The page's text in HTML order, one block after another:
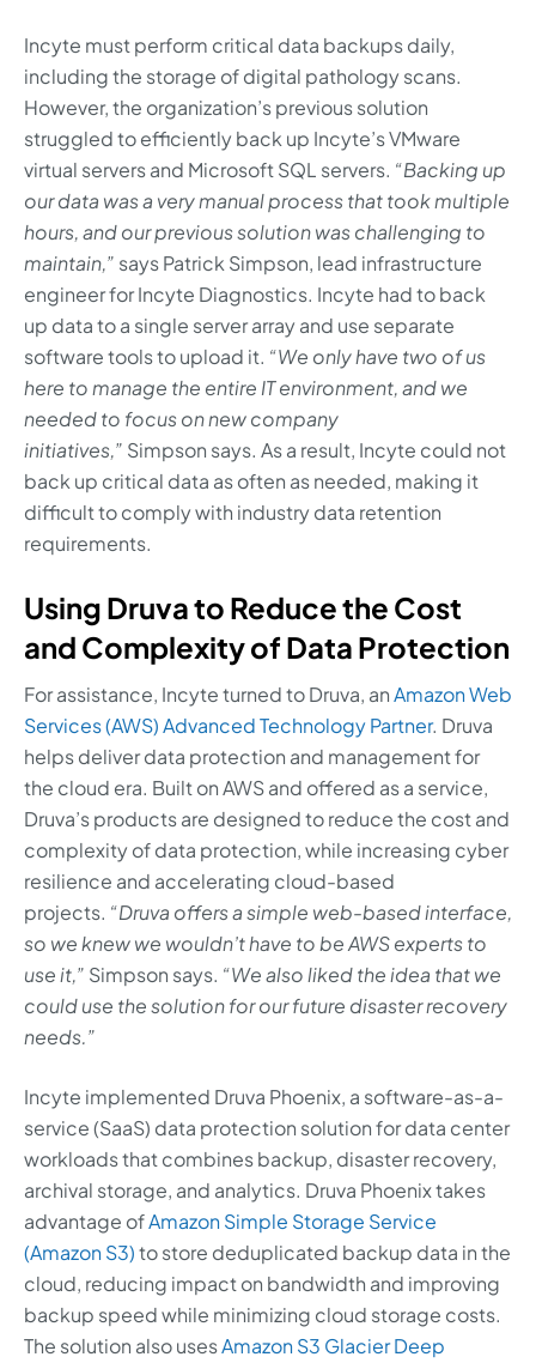
Incyte must perform critical data backups daily,
including the storage of digital pathology scans.
However, the organization’s previous solution
struggled to efficiently back up Incyte’s VMware
virtual servers and Microsoft SQL servers. “Backing up
our data was a very manual process that took multiple
hours, and our previous solution was challenging to
maintain,” says Patrick Simpson, lead infrastructure
engineer for Incyte Diagnostics. Incyte had to back
up data to a single server array and use separate
software tools to upload it. “We only have two of us
here to manage the entire IT environment, and we
needed to focus on new company
initiatives,” Simpson says. As a result, Incyte could not
back up critical data as often as needed, making it
difficult to comply with industry data retention
requirements.
Using Druva to Reduce the Cost
and Complexity of Data Protection
For assistance, Incyte turned to Druva, anAmazon Web
Services (AWS) Advanced Technology Partner. Druva
helps deliver data protection and management for
the cloud era. Built on AWS and offered as a service,
Druva’s products are designed to reduce the cost and
complexity of data protection, while increasing cyber
resilience and accelerating cloud-based
projects. “Druva offers a simple web-based interface,
so we knew we wouldn’t have to be AWS experts to
use it,” Simpson says. “We also liked the idea that we
could use the solution for our future disaster recovery
needs.”
Incyte implemented Druva Phoenix, a software-as-a-
service (SaaS) data protection solution for data center
workloads that combines backup, disaster recovery,
archival storage, and analytics. Druva Phoenix takes
advantage ofAmazon Simple Storage Service
(Amazon S3)to store deduplicated backup data in the
cloud, reducing impact on bandwidth and improving
backup speed while minimizing cloud storage costs.
The solution also usesAmazon S3 Glacier Deep